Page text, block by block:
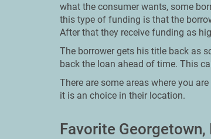
what the consumer wants, some
this type of funding is that the
After that they receive funding as
The borrower gets his title back as
back the loan ahead of time. This
There are some areas where you
it is an choice in their location.
Favorite Georgetown,